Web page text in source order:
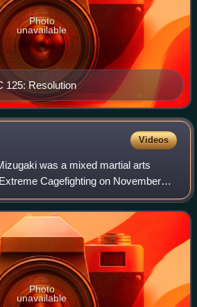
125: Resolution
Photo
unavailable
Videos
was a mixed martial arts
Cagefighting on November
at The Palms in Las Vegas.
Photo
unavailable